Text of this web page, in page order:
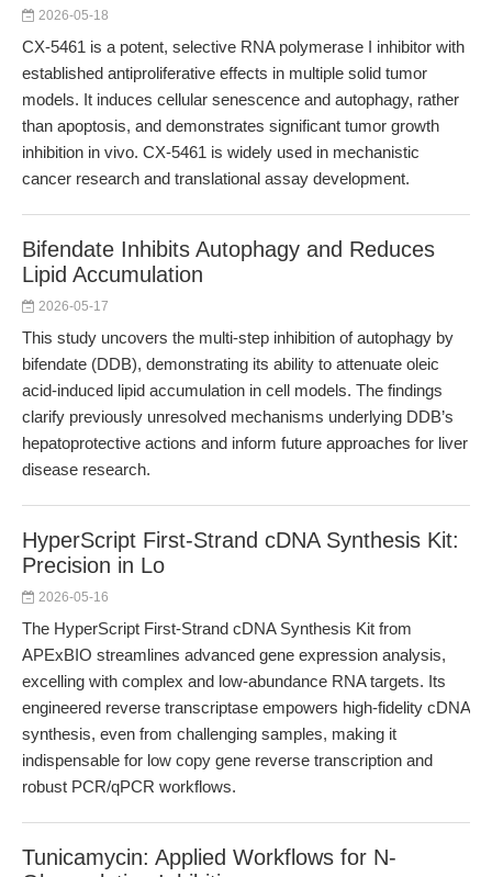
2026-05-18
CX-5461 is a potent, selective RNA polymerase I inhibitor with
established antiproliferative effects in multiple solid tumor
models. It induces cellular senescence and autophagy, rather
than apoptosis, and demonstrates significant tumor growth
inhibition in vivo. CX-5461 is widely used in mechanistic
cancer research and translational assay development.
Bifendate Inhibits Autophagy and Reduces
Lipid Accumulation
2026-05-17
This study uncovers the multi-step inhibition of autophagy by
bifendate (DDB), demonstrating its ability to attenuate oleic
acid-induced lipid accumulation in cell models. The findings
clarify previously unresolved mechanisms underlying DDB’s
hepatoprotective actions and inform future approaches for liver
disease research.
HyperScript First-Strand cDNA Synthesis Kit:
Precision in Lo
2026-05-16
The HyperScript First-Strand cDNA Synthesis Kit from
APExBIO streamlines advanced gene expression analysis,
excelling with complex and low-abundance RNA targets. Its
engineered reverse transcriptase empowers high-fidelity cDNA
synthesis, even from challenging samples, making it
indispensable for low copy gene reverse transcription and
robust PCR/qPCR workflows.
Tunicamycin: Applied Workflows for N-